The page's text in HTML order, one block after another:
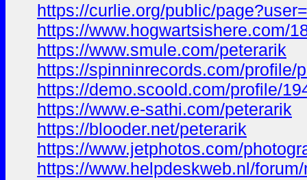
https://curlie.org/public/
https://www.hogwartsishere.com/
https://www.smule.com/peterarik
https://spinninrecords.com/profile/
https://demo.scoold.com/profile/
https://www.e-sathi.com/peterarik
https://blooder.net/peterarik
https://www.jetphotos.com/
https://www.helpdeskweb.nl/